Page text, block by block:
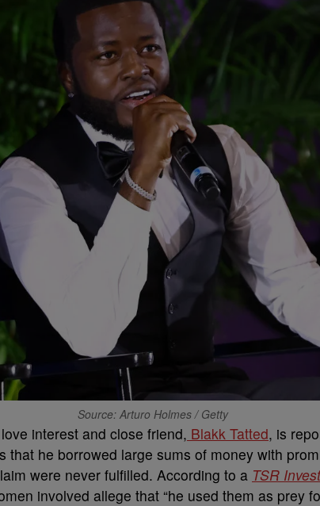
Source: Arturo Holmes / Getty
interest and close friend, Blakk Tatted, is
that he borrowed large sums of money with
were never fulfilled. According to a TSR
involved allege that “he used them as prey